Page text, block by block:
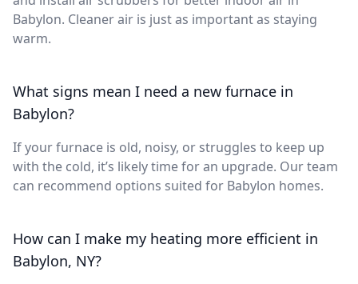
Babylon. Cleaner air is just as important as staying
warm.
What signs mean I need a new furnace in
Babylon?
If your furnace is old, noisy, or struggles to keep up
with the cold, it’s likely time for an upgrade. Our team
can recommend options suited for Babylon homes.
How can I make my heating more efficient in
Babylon, NY?